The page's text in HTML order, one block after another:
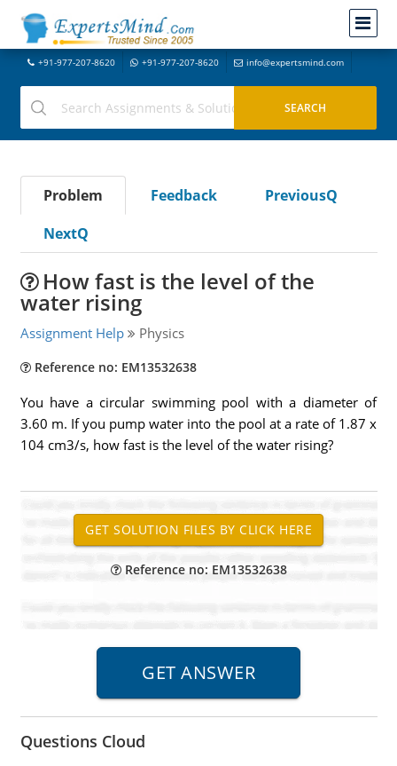
+91-977-207-8620 +91-977-207-8620 info@expertsmind.com
Problem Feedback
PreviousQ
NextQ
How fast is the level of the
water rising
Assignment Help Physics
Reference no: EM13532638
You have a circular swimming pool with a diameter of
3.60 m. If you pump water into the pool at a rate of 1.87 x
104 cm3/s, how fast is the level of the water rising?
Reference no: EM13532638
Questions Cloud